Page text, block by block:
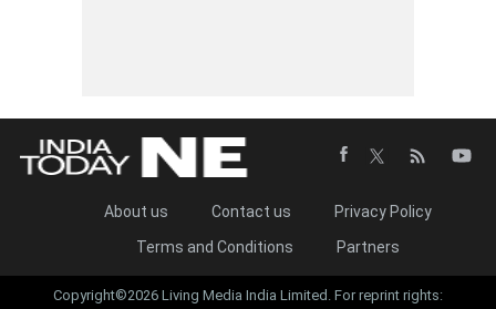
About us Contact us
Privacy Policy
Terms and Conditions
Partners
Copyright©2026 Living Media India Limited. For reprint rights: